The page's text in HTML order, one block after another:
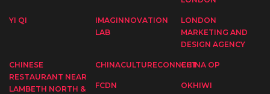
YI QI
IMAGINNOVATION
LAB
LONDON
MARKETING AND
DESIGN AGENCY
CHINESE
RESTAURANT NEAR
LAMBETH NORTH &
CHINACULTURECONNECTCHINA OP
FCDN OKHIWI